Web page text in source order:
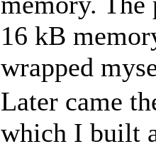
16 kB
wrapped
Later came
which I built